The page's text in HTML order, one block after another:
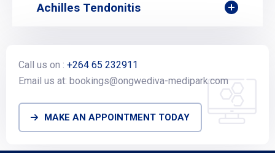
Achilles Tendonitis
Call us on : +264 65 232911
Email us at: bookings@ongwediva-medipark.com
MAKE AN APPOINTMENT TODAY